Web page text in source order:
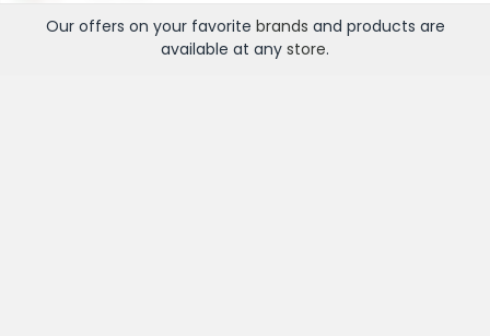
Our offers on your favorite brands and products are
available at any store.